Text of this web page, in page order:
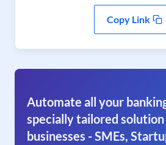
Copy Link
Automate all your
specially tailored
businesses - SMEs,